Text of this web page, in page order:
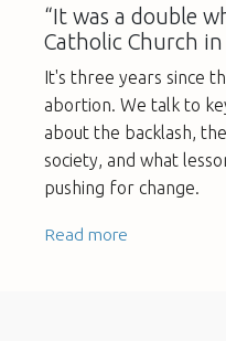
“It was a double
Catholic Church in
It's three years since
abortion. We talk to
about the backlash,
society, and what
pushing for change.
Read more